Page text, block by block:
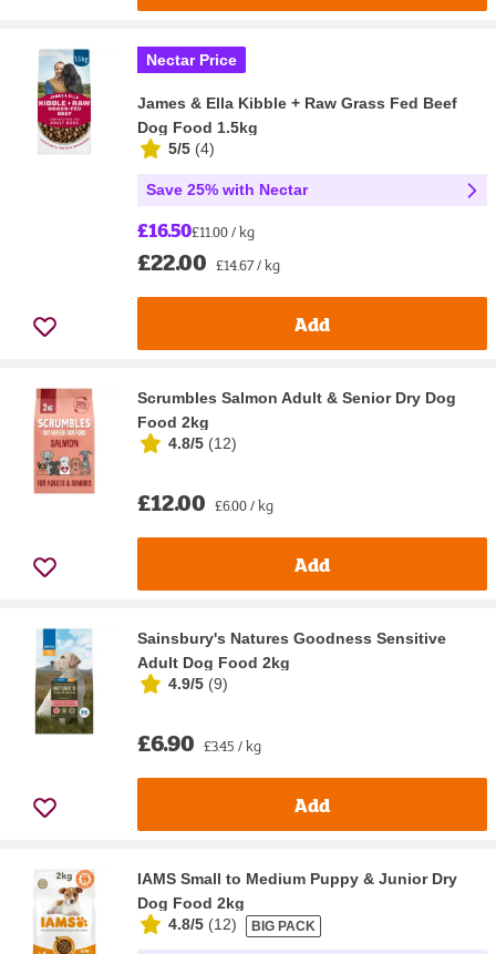
Nectar Price
James & Ella Kibble + Raw Grass Fed Beef
Dog Food 1.5kg
5/5 (4)
Save 25% with Nectar
£16.50£11.00 / kg
£22.00 £14.67 / kg
Add
Scrumbles Salmon Adult & Senior Dry Dog
Food 2kg
4.8/5 (12)
£12.00 £6.00 / kg
Add
Sainsbury's Natures Goodness Sensitive
Adult Dog Food 2kg
4.9/5 (9)
£6.90 £3.45 / kg
Add
IAMS Small to Medium Puppy & Junior Dry
Dog Food 2kg
4.8/5 (12) BIG PACK